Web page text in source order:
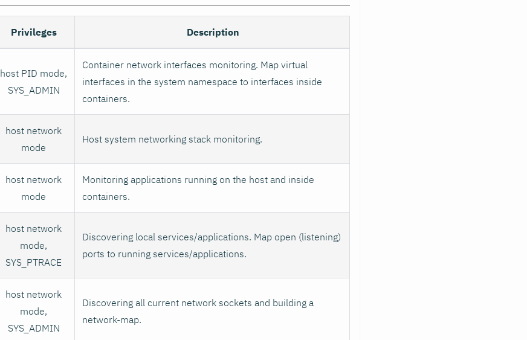
Privileges Description
host PID mode,
SYS_ADMIN
Container network interfaces monitoring. Map virtual
interfaces in the system namespace to interfaces inside
containers.
host network
mode
Host system networking stack monitoring.
host network
mode
Monitoring applications running on the host and inside
containers.
host network
mode,
SYS_PTRACE
Discovering local services/applications. Map open (listening)
ports to running services/applications.
host network
mode,
SYS_ADMIN
Discovering all current network sockets and building a
network-map.